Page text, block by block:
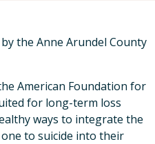
the Anne Arundel County
American Foundation for
for long-term loss
ways to integrate the
to suicide into their